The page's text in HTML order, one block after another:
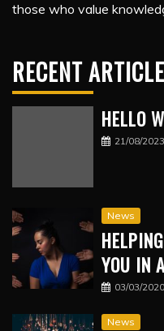
those who value
RECENT
HELLO
21/08/2023
News
YOU IN
03/03/2020
News